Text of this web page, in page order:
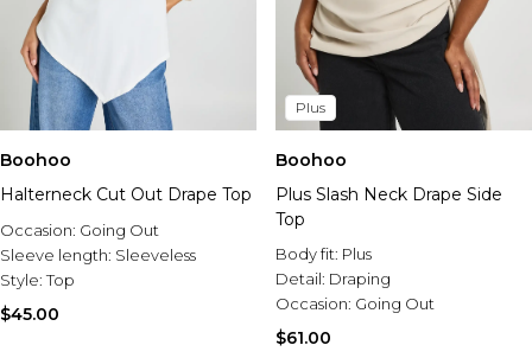
Boohoo
Halterneck Cut Out Drape Top
Occasion: Going Out
Sleeve length: Sleeveless
Style:Top
$45.00
Plus
Boohoo
Plus Slash Neck Drape Side
Top
Body fit: Plus
Detail: Draping
Occasion: Going Out
$61.00